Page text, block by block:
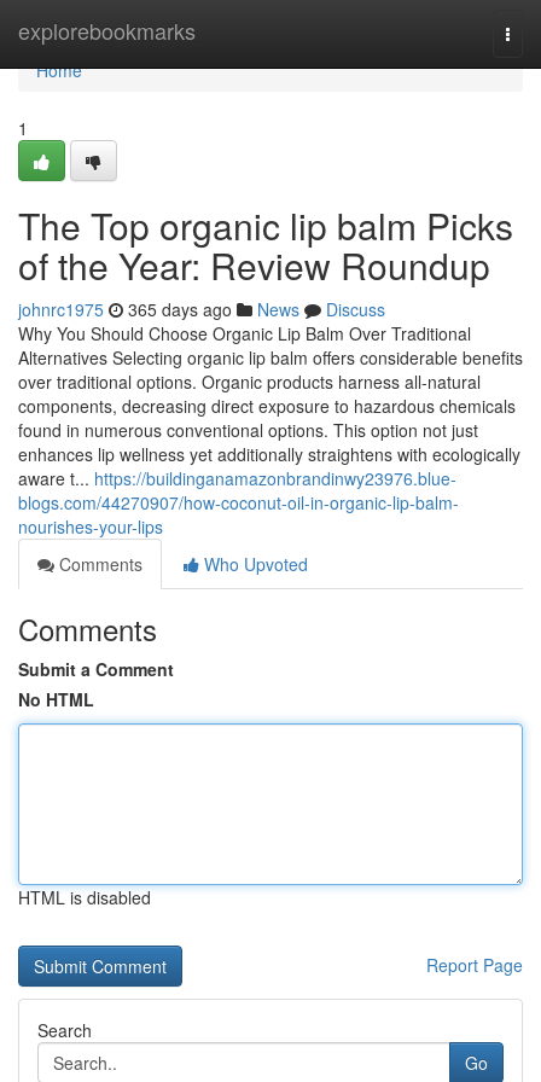
explorebookmarks
Home
Home
1
The Top organic lip balm Picks
of the Year: Review Roundup
johnrc1975 365 days ago News
Discuss
Why You Should Choose Organic Lip Balm Over Traditional
Alternatives Selecting organic lip balm offers considerable benefits
over traditional options. Organic products harness all-natural
components, decreasing direct exposure to hazardous chemicals
found in numerous conventional options. This option not just
enhances lip wellness yet additionally straightens with ecologically
aware t... https://buildinganamazonbrandinwy23976.blue-
blogs.com/44270907/how-coconut-oil-in-organic-lip-balm-
nourishes-your-lips
Comments
Who Upvoted
Comments
Submit a Comment
No HTML
HTML is disabled
Report Page
Search
Go